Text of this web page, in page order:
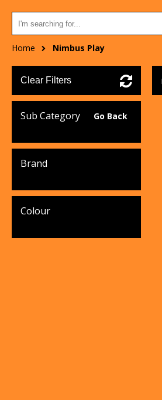
Home Nimbus Play
Clear Filters
Sub Category Go Back
Brand
Colour